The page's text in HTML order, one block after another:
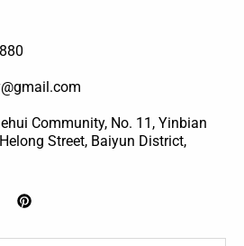
Community, No. 11, Yinbian
Street, Baiyun District,
P
i
t